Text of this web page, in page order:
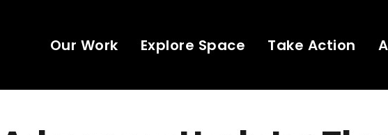
Our Work Explore Space Take Action